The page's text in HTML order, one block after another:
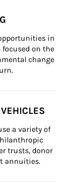
in
on the
change
a variety of
trusts, donor
annuities.